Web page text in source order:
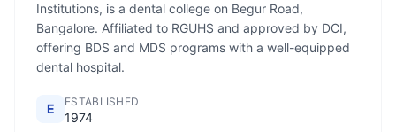
Institutions, is a dental college on Begur Road,
Bangalore. Affiliated to RGUHS and approved by DCI,
offering BDS and MDS programs with a well-equipped
dental hospital.
E ESTABLISHED
1974